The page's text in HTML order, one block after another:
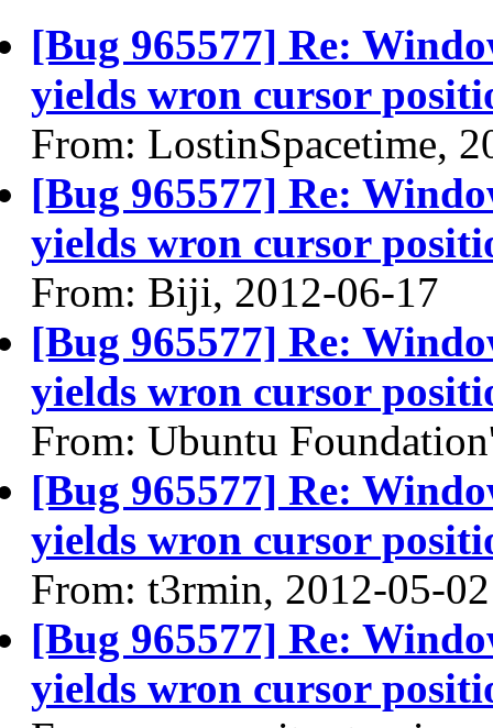
[Bug 965577] Re:
yields wron cursor
From: LostinSpacetime,
[Bug 965577] Re:
yields wron cursor
From: Biji, 2012-06-17
[Bug 965577] Re:
yields wron cursor
From: Ubuntu
[Bug 965577] Re:
yields wron cursor
From: t3rmin, 2012-05-02
[Bug 965577] Re:
yields wron cursor